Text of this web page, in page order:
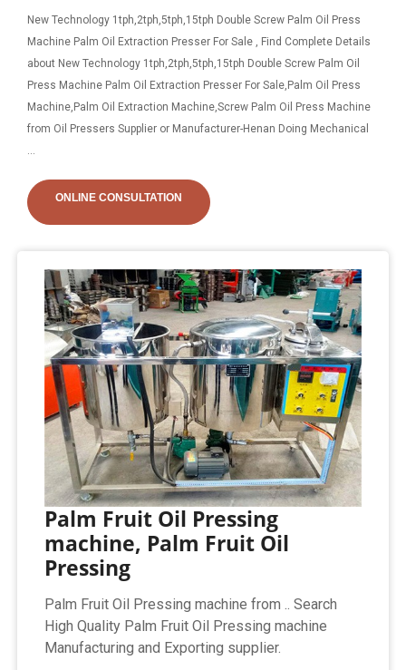
New Technology 1tph,2tph,5tph,15tph Double Screw Palm Oil Press
Machine Palm Oil Extraction Presser For Sale , Find Complete Details
about New Technology 1tph,2tph,5tph,15tph Double Screw Palm Oil
Press Machine Palm Oil Extraction Presser For Sale,Palm Oil Press
Machine,Palm Oil Extraction Machine,Screw Palm Oil Press Machine
from Oil Pressers Supplier or Manufacturer-Henan Doing Mechanical
...
ONLINE CONSULTATION
Palm Fruit Oil Pressing
machine, Palm Fruit Oil
Pressing
Palm Fruit Oil Pressing machine from .. Search
High Quality Palm Fruit Oil Pressing machine
Manufacturing and Exporting supplier.